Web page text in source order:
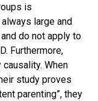
is
large and
do not apply to
Furthermore,
When
study proves
parenting”, they